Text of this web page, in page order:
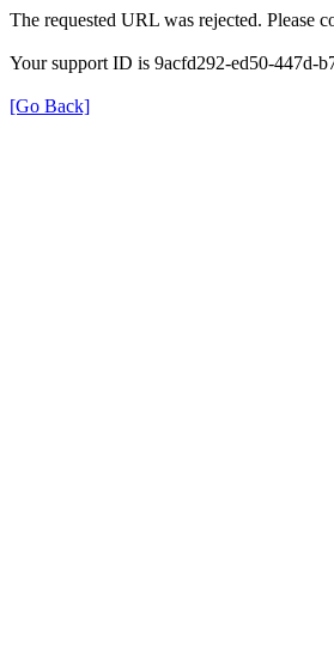
The requested URL was rejected. Please
Your support ID is 9acfd292-ed50-447d-
[Go Back]